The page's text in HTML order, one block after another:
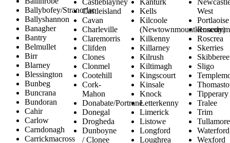
Ballybofey/Stranorlar
Ballyshannon
Banagher
Bantry
Belmullet
Birr
Blarney
Blessington
Bunbeg
Buncrana
Bundoran
Cahir
Carlow
Carndonagh
Carrickmacross
Castleisland
Cavan
Charleville
Claremorris
Clifden
Clones
Clonmel
Cootehill
Cork-
Mahon
Donabate/Portrane
Donegal
Drogheda
Dunboyne
/ Clonee
Kells
Kilcoole
(Newtownmountkennedy)
Kilkenny
Killarney
Kilrush
Kiltimagh
Kingscourt
Kinsale
Knock
Letterkenny
Limerick
Listowe
Longford
Loughrea
West
Portlaoise
Roscrea
Skerries
Sligo
Tipperary
Tralee
Trim
Tullamore
Waterford
Wexford